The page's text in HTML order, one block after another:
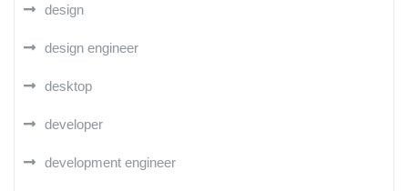
design
design engineer
desktop
developer
development engineer